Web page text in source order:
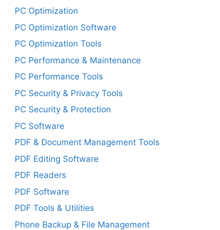
PC Optimization
PC Optimization Software
PC Optimization Tools
PC Performance & Maintenance
PC Performance Tools
PC Security & Privacy Tools
PC Security & Protection
PC Software
PDF & Document Management Tools
PDF Editing Software
PDF Readers
PDF Software
PDF Tools & Utilities
Phone Backup & File Management